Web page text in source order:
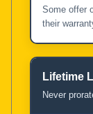
Some offer
their
Lifetime
Never